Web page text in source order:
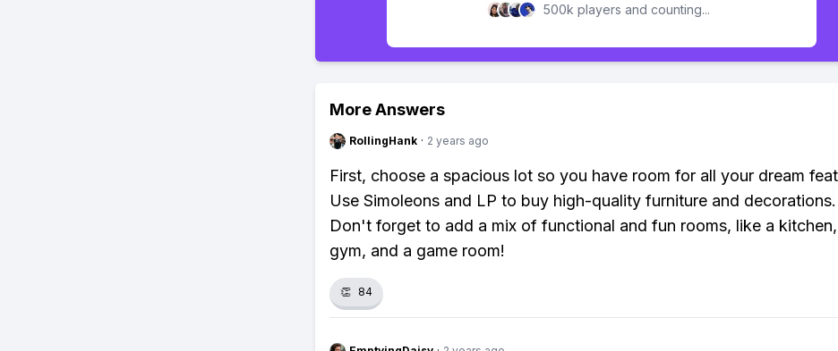
500k players and counting...
More Answers
RollingHank · 2 years ago
First, choose a spacious lot so you have room for all your dream
Use Simoleons and LP to buy high-quality furniture and decorations.
Don't forget to add a mix of functional and fun rooms, like a kitchen,
gym, and a game room!
👏 84